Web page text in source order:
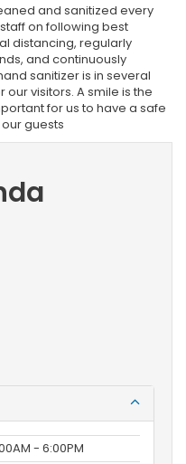
and sanitized every
on following best
distancing, regularly
and continuously
sanitizer is in several
visitors. A smile is the
for us to have a safe
guests
- 6:00PM